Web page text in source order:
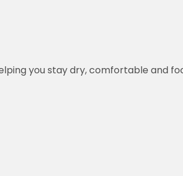
you stay dry, comfortable and